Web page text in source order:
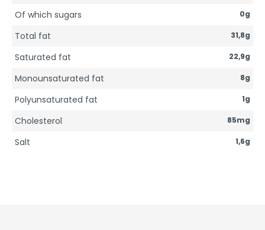
Of which sugars 0g
Total fat 31,8g
Saturated fat 22,9g
Monounsaturated fat 8g
Polyunsaturated fat 1g
Cholesterol 85mg
Salt 1,6g